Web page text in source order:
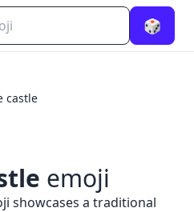
🎲
castle
emoji
mean?
showcases a traditional